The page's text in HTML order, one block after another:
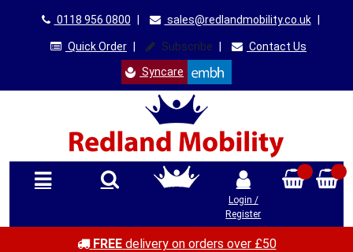
0118 956 0800 sales@redlandmobility.co.uk
Quick Order Subscribe
Contact Us
Syncare
Login /
Register
FREEdelivery on orders over £50